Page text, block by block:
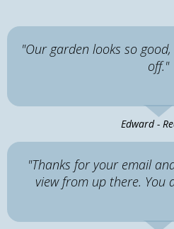
"Our garden looks so
off."
Edward -
"Thanks for your email
view from up there. You